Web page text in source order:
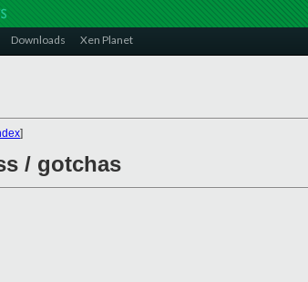
Downloads Xen Planet
]
/ gotchas